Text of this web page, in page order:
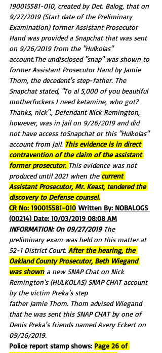
190015581-010, created by Det. Balog, that on
9/27/2019 (Start date of the Preliminary
Examination) former Assistant Prosecutor
Hand was provided a Snapchat that was sent
on 9/26/2019 from the "Hulkolas"
account.The undisclosed "snap" was shown to
former Assistant Prosecutor Hand by Jamie
Thom, the decedent's step-father. The
Snapchat stated, "To al 5,000 of you beautiful
motherfuckers I need ketamine, who got?
Thanks, nick"., Defendant Nick Remington,
however, was in jail on 9/26/2019 and did
not have access toSnapchat or this "Hulkolas"
account from jail. This evidence is in direct
contravention of the claim of the assistant
former prosecutor. This evidence was not
produced until 2021 when the current
Assistant Prosecutor, Mr. Keast, tendered the
discovery to Defense counsel.
CR No: 190015581-010 Written By: NOBALOGS
(00214) Date: 10/03/2019 08:08 AM
INFORMATION: On 09/27/2019 The
preliminary exam was held on this matter at
52-1 District Court. After the hearing, the
Oakland County Prosecutor, Beth Wiegand
was shown a new SNAP Chat on Nick
Remington’s (HULKOLAS) SNAP CHAT account
by the victim Preka's step
father Jamie Thom. Thom advised Wiegand
that he was sent this SNAP CHAT by one of
Denis Preka's friends named Avery Eckert on
09/26/2019.
Police report stamp shows: Page 26 of